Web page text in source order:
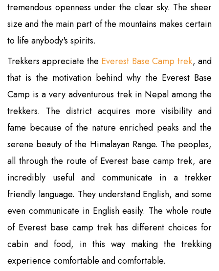
tremendous openness under the clear sky. The sheer
size and the main part of the mountains makes certain
to life anybody's spirits.
Trekkers appreciate the Everest Base Camp trek, and
that is the motivation behind why the Everest Base
Camp is a very adventurous trek in Nepal among the
trekkers. The district acquires more visibility and
fame because of the nature enriched peaks and the
serene beauty of the Himalayan Range. The peoples,
all through the route of Everest base camp trek, are
incredibly useful and communicate in a trekker
friendly language. They understand English, and some
even communicate in English easily. The whole route
of Everest base camp trek has different choices for
cabin and food, in this way making the trekking
experience comfortable and comfortable.